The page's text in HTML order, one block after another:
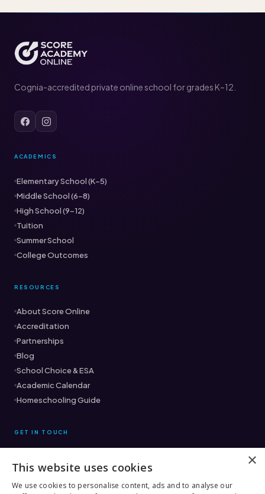
Cognia-accredited private online school for grades K–12.
ACADEMICS
Elementary School (K–5)
Middle School (6–8)
High School (9–12)
Tuition
Summer School
College Outcomes
RESOURCES
About Score Online
Accreditation
Partnerships
Blog
School Choice & ESA
Academic Calendar
Homeschooling Guide
GET IN TOUCH
Ready to find the right fit?
Book a Free Consultation →
×
This website uses cookies
We use cookies to personalise content, ads and to analyse our